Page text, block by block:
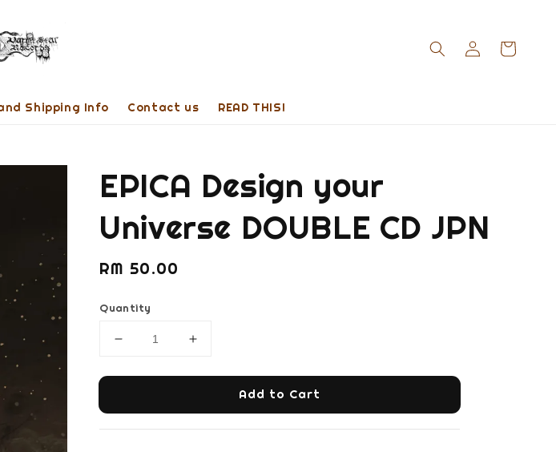
Shipping Info Contact us READ THIS!
EPICA Design your
Universe DOUBLE CD JPN
Regular
RM 50.00
Quantity
Add to Cart